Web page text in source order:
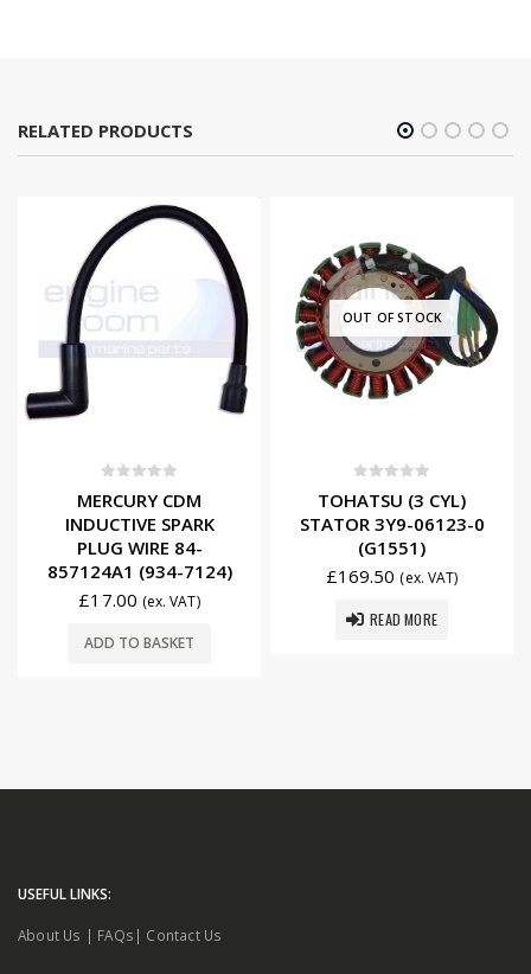
RELATED PRODUCTS
MERCURY CDM
INDUCTIVE SPARK
PLUG WIRE 84-
857124A1 (934-7124)
£17.00 (ex. VAT)
ADD TO BASKET
OUT OF STOCK
TOHATSU (3 CYL)
STATOR 3Y9-06123-0
(G1551)
£169.50 (ex. VAT)
READ MORE
USEFUL LINKS:
About Us | FAQs | Contact Us